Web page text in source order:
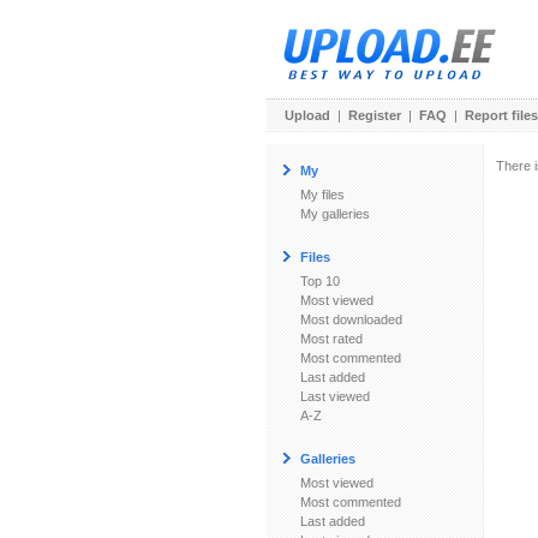
Upload | Register | FAQ | Report files
My
My files
My galleries
Files
Top 10
Most viewed
Most downloaded
Most rated
Most commented
Last added
Last viewed
A-Z
Galleries
Most viewed
Most commented
Last added
There